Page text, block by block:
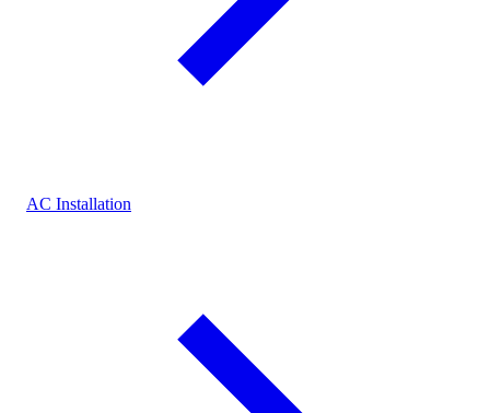
AC Installation